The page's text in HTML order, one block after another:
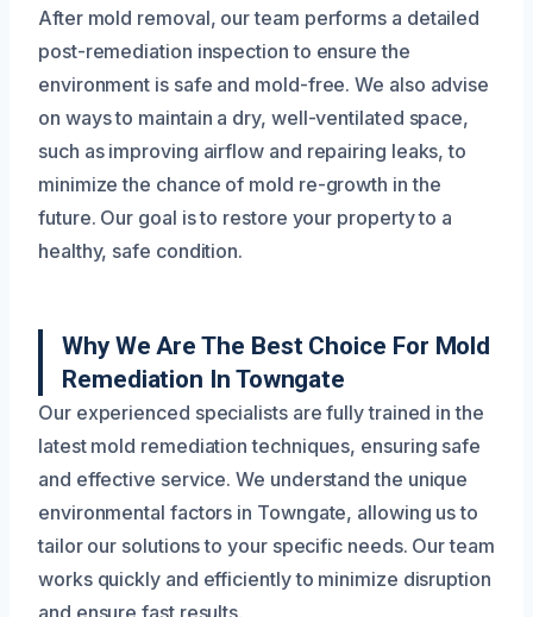
After mold removal, our team performs a detailed
post-remediation inspection to ensure the
environment is safe and mold-free. We also advise
on ways to maintain a dry, well-ventilated space,
such as improving airflow and repairing leaks, to
minimize the chance of mold re-growth in the
future. Our goal is to restore your property to a
healthy, safe condition.
Why We Are The Best Choice For Mold
Remediation In Towngate
Our experienced specialists are fully trained in the
latest mold remediation techniques, ensuring safe
and effective service. We understand the unique
environmental factors in Towngate, allowing us to
tailor our solutions to your specific needs. Our team
works quickly and efficiently to minimize disruption